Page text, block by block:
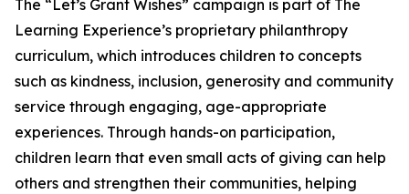
The “Let’s Grant Wishes” campaign is part of The
Learning Experience’s proprietary philanthropy
curriculum, which introduces children to concepts
such as kindness, inclusion, generosity and community
service through engaging, age-appropriate
experiences. Through hands-on participation,
children learn that even small acts of giving can help
others and strengthen their communities, helping